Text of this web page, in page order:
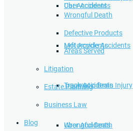
Uber Accidents
Lyft Accidents
Traumatic Brain Injury
Wrongful Death
Car Accidents
Motorcycle Accidents
Truck Accidents
Uber Accidents
Wrongful Death
Defective Products
Areas Served
Litigation
Estate Planning
Business Law
Blog